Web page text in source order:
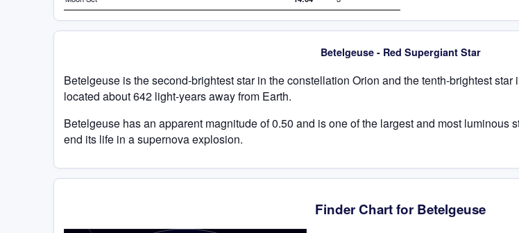
Betelgeuse - Red Supergiant Star
Betelgeuse is the second-brightest star in the constellation Orion and the tenth-brightest star
located about 642 light-years away from Earth.
Betelgeuse has an apparent magnitude of 0.50 and is one of the largest and most luminous
end its life in a supernova explosion.
Finder Chart for Betelgeuse